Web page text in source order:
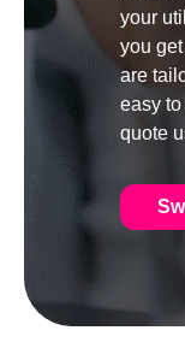
your
you
are
easy
quote